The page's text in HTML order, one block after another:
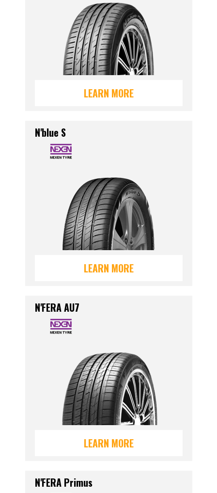
LEARN MORE
N'blue S
LEARN MORE
N'FERA AU7
LEARN MORE
N'FERA Primus